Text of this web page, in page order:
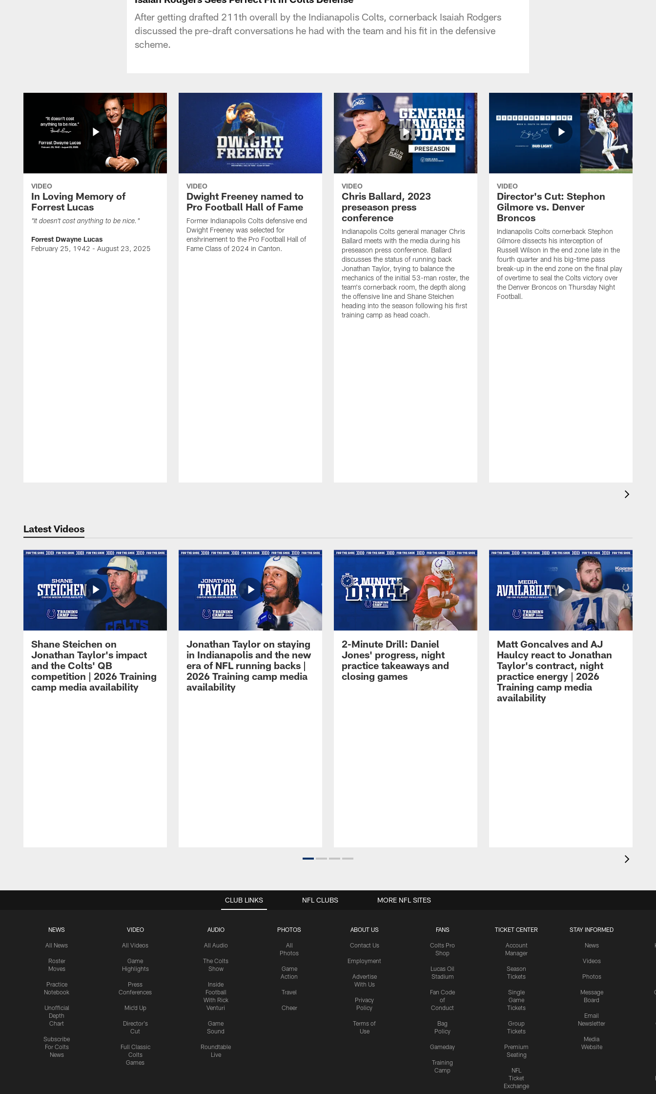
After getting drafted 211th overall by the Indianapolis Colts, cornerback Isaiah Rodgers
discussed the pre-draft conversations he had with the team and his fit in the defensive
scheme.
VIDEO
In Loving Memory of
Forrest Lucas
"It doesn't cost anything to be nice."
Forrest Dwayne Lucas
February 25, 1942 - August 23, 2025
VIDEO
Dwight Freeney named to
Pro Football Hall of Fame
Former Indianapolis Colts defensive end
Dwight Freeney was selected for
enshrinement to the Pro Football Hall of
Fame Class of 2024 in Canton.
VIDEO
Chris Ballard, 2023
preseason press
conference
Indianapolis Colts general manager Chris
Ballard meets with the media during his
preseason press conference. Ballard
discusses the status of running back
Jonathan Taylor, trying to balance the
mechanics of the initial 53-man roster, the
team's cornerback room, the depth along
the offensive line and Shane Steichen
heading into the season following his first
training camp as head coach.
VIDEO
Director's Cut: Stephon
Gilmore vs. Denver
Broncos
Indianapolis Colts cornerback Stephon
Gilmore dissects his interception of
Russell Wilson in the end zone late in the
fourth quarter and his big-time pass
break-up in the end zone on the final play
of overtime to seal the Colts victory over
the Denver Broncos on Thursday Night
Football.
Latest Videos
Shane Steichen on
Jonathan Taylor's impact
and the Colts' QB
competition | 2026 Training
camp media availability
Jonathan Taylor on staying
in Indianapolis and the new
era of NFL running backs |
2026 Training camp media
availability
2-Minute Drill: Daniel
Jones' progress, night
practice takeaways and
closing games
Matt Goncalves and AJ
Haulcy react to Jonathan
Taylor's contract, night
practice energy | 2026
Training camp media
availability
CLUB LINKS
NEWS
All News
Roster
Moves
Practice
Notebook
Unofficial
Depth
Chart
Subscribe
For Colts
News
VIDEO
All Videos
Game
Highlights
Press
Conferences
Mic'd Up
Director's
Cut
Full Classic
Colts
Games
AUDIO
All Audio
The Colts
Show
Inside
Football
With Rick
Venturi
Game
Sound
Roundtable
Live
PHOTOS
All
Photos
Game
Action
Travel
Cheer
ABOUT US
Contact Us
Employment
Advertise
With Us
Privacy
Policy
Terms of
Use
FANS
Colts Pro
Shop
Lucas Oil
Stadium
Fan Code
of
Conduct
Bag
Policy
Gameday
Training
Camp
TICKET CENTER
Account
Manager
Season
Tickets
Single
Game
Tickets
Group
Tickets
Premium
Seating
NFL
Ticket
Exchange
STAY INFORMED
News
Videos
Photos
Message
Board
Email
Newsletter
Media
Website
NFL CLUBS MORE NFL SITES